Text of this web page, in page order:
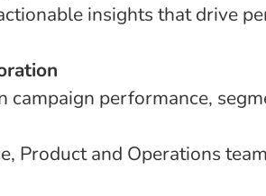
insights that drive
campaign performance,
Product and Operations